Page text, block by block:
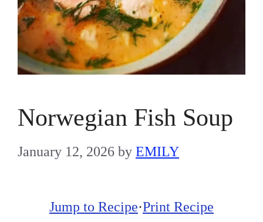
Norwegian Fish Soup
January 12, 2026 by EMILY
Jump to Recipe·Print Recipe